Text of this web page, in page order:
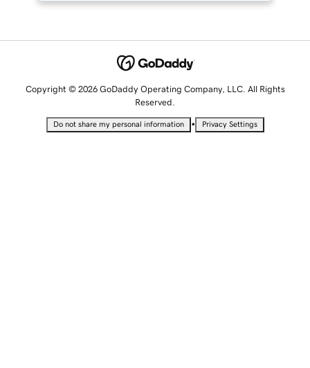
Copyright © 2026 GoDaddy Operating Company, LLC. All Rights
Reserved.
Do not share my personal information • Privacy Settings